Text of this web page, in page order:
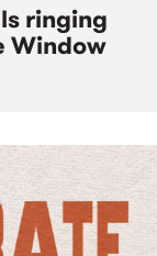
ringing
Window